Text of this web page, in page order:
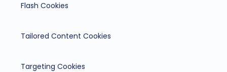
Flash Cookies
Tailored Content Cookies
Targeting Cookies